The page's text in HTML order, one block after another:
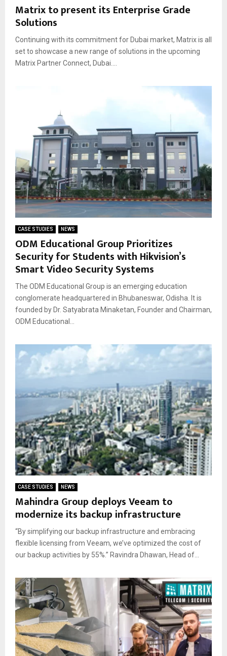
Matrix to present its Enterprise Grade
Solutions
Continuing with its commitment for Dubai market, Matrix is all
set to showcase a new range of solutions in the upcoming
Matrix Partner Connect, Dubai....
CASE STUDIES NEWS
ODM Educational Group Prioritizes
Security for Students with Hikvision’s
Smart Video Security Systems
The ODM Educational Group is an emerging education
conglomerate headquartered in Bhubaneswar, Odisha. It is
founded by Dr. Satyabrata Minaketan, Founder and Chairman,
ODM Educational...
CASE STUDIES NEWS
Mahindra Group deploys Veeam to
modernize its backup infrastructure
“By simplifying our backup infrastructure and embracing
flexible licensing from Veeam, we’ve optimized the cost of
our backup activities by 55%.” Ravindra Dhawan, Head of...